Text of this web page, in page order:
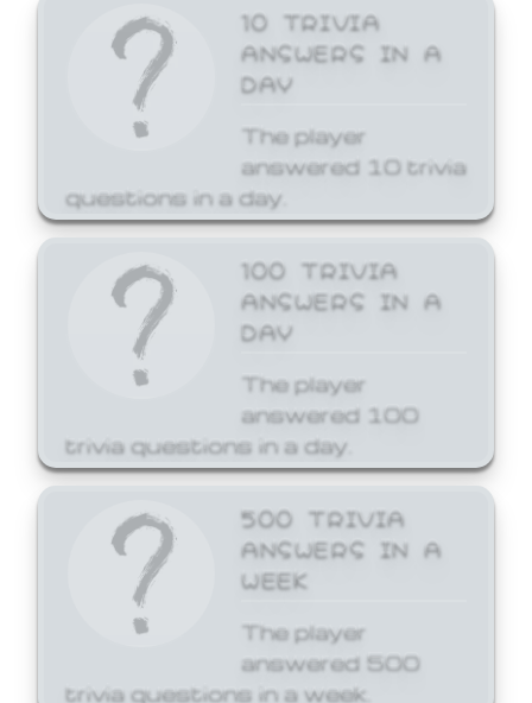
10 TRIVIA
ANSWERS IN A
DAY
The player
answered 10 trivia
questions in a day.
100 TRIVIA
ANSWERS IN A
DAY
The player
answered 100
trivia questions in a day.
500 TRIVIA
ANSWERS IN A
WEEK
The player
answered 500
trivia questions in a week.